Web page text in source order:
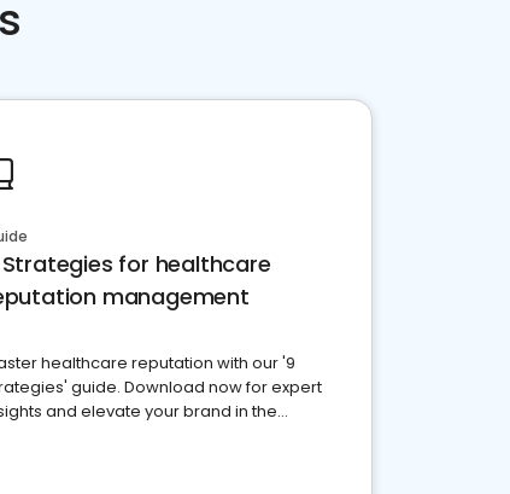
for healthcare
management
healthcare reputation with our '9
guide. Download now for expert
and elevate your brand in the